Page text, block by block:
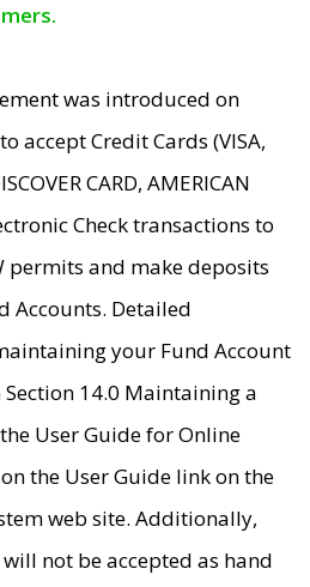
was introduced on
accept Credit Cards (VISA,
CARD, AMERICAN
Check transactions to
permits and make deposits
Accounts. Detailed
your Fund Account
14.0 Maintaining a
User Guide for Online
the User Guide link on the
web site. Additionally,
not be accepted as hand